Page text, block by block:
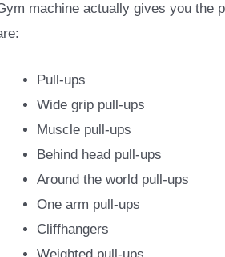
machine actually gives you the
Pull-ups
Wide grip pull-ups
Muscle pull-ups
Behind head pull-ups
Around the world pull-ups
One arm pull-ups
Cliffhangers